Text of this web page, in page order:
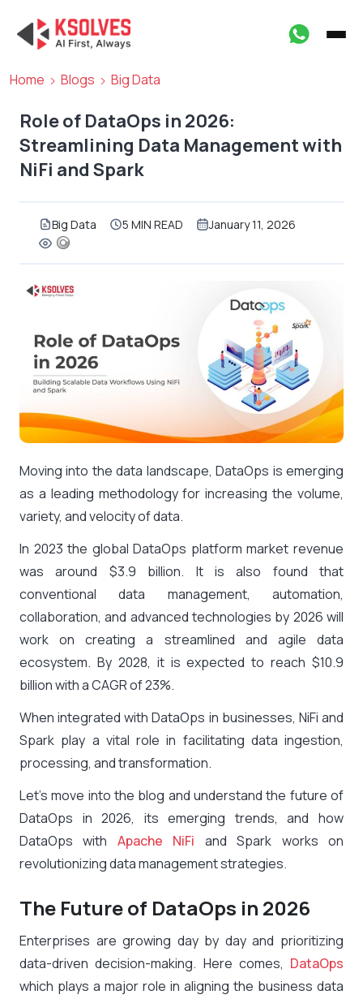
Home Blogs Big Data
Role of DataOps in 2026:
Streamlining Data Management with
NiFi and Spark
Big Data 5 MIN READ January 11, 2026
Moving into the data landscape, DataOps is emerging
as a leading methodology for increasing the volume,
variety, and velocity of data.
In 2023 the global DataOps platform market revenue
was around $3.9 billion. It is also found that
conventional data management, automation,
collaboration, and advanced technologies by 2026 will
work on creating a streamlined and agile data
ecosystem. By 2028, it is expected to reach $10.9
billion with a CAGR of 23%.
When integrated with DataOps in businesses, NiFi and
Spark play a vital role in facilitating data ingestion,
processing, and transformation.
Let’s move into the blog and understand the future of
DataOps in 2026, its emerging trends, and how
DataOps with Apache NiFi and Spark works on
revolutionizing data management strategies.
The Future of DataOps in 2026
Enterprises are growing day by day and prioritizing
data-driven decision-making. Here comes, DataOps
which plays a major role in aligning the business data